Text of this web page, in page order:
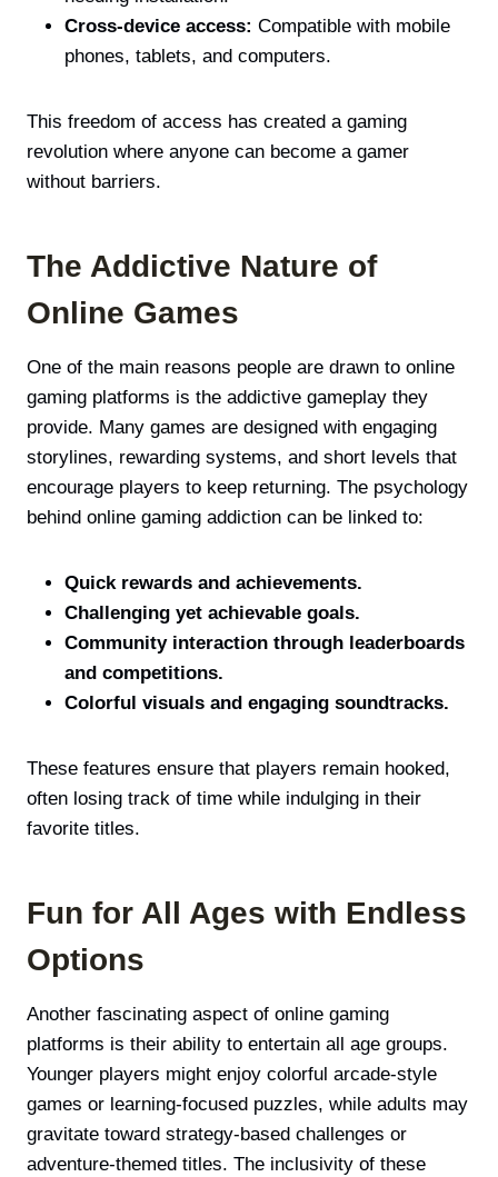
Cross-device access: Compatible with mobile
phones, tablets, and computers.
This freedom of access has created a gaming
revolution where anyone can become a gamer
without barriers.
The Addictive Nature of
Online Games
One of the main reasons people are drawn to online
gaming platforms is the addictive gameplay they
provide. Many games are designed with engaging
storylines, rewarding systems, and short levels that
encourage players to keep returning. The psychology
behind online gaming addiction can be linked to:
Quick rewards and achievements.
Challenging yet achievable goals.
Community interaction through leaderboards
and competitions.
Colorful visuals and engaging soundtracks.
These features ensure that players remain hooked,
often losing track of time while indulging in their
favorite titles.
Fun for All Ages with Endless
Options
Another fascinating aspect of online gaming
platforms is their ability to entertain all age groups.
Younger players might enjoy colorful arcade-style
games or learning-focused puzzles, while adults may
gravitate toward strategy-based challenges or
adventure-themed titles. The inclusivity of these